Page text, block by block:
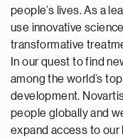
people’s lives. As a
use innovative
transformative
In our quest to find
among the world’s
development.
people globally and
expand access to